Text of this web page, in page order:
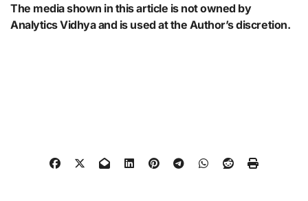
The media shown in this article is not owned by
Analytics Vidhya and is used at the Author’s discretion.